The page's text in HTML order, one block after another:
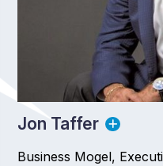
Jon Taffer
Business Mogel,